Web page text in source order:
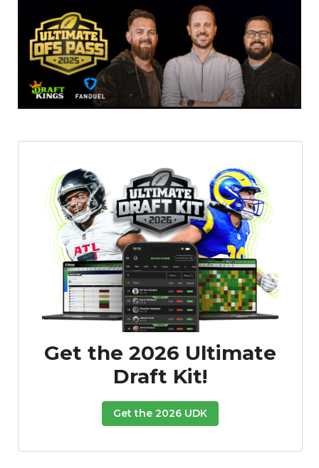
Featured Reports
Get the 2026 Ultimate
Draft Kit!
Get the 2026 UDK